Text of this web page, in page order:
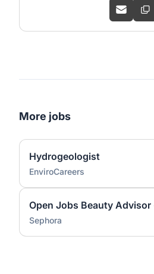
More jobs
Hydrogeologist
EnviroCareers
Open Jobs Beauty Advisor
Sephora